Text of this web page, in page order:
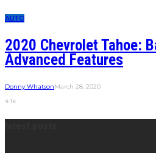
AUTO
2020 Chevrolet Tahoe:
Advanced Features
Donny WhatsonMarch 28, 2020
4.1k